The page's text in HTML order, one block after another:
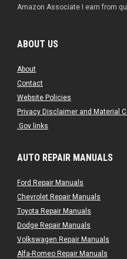
Amazon Associate I earn from
ABOUT US
About
Contact
Website Policies
Privacy Disclaimer and Material
.Gov links
AUTO REPAIR MANUALS
Ford Repair Manuals
Chevrolet Repair Manuals
Toyota Repair Manuals
Dodge Repair Manuals
Volkswagen Repair Manuals
Alfa-Romeo Repair Manuals